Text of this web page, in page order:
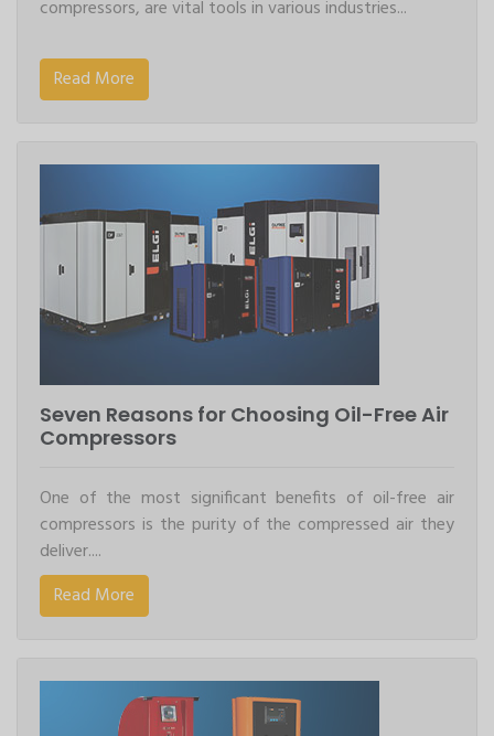
compressors, are vital tools in various industries...
Read More
Seven Reasons for Choosing Oil-Free Air
Compressors
One of the most significant benefits of oil-free air
compressors is the purity of the compressed air they
deliver....
Read More